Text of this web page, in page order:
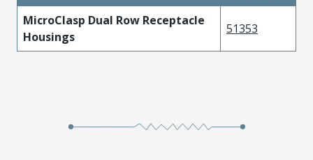
MicroClasp Dual Row Receptacle
Housings
51353